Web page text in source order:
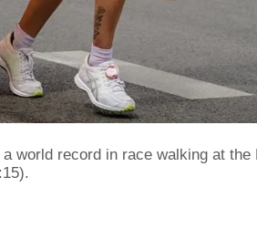
world record in race walking at the